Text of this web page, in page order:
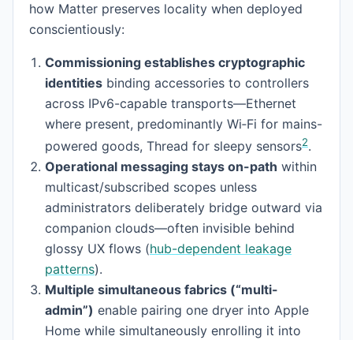
how Matter preserves locality when deployed
conscientiously:
Commissioning establishes cryptographic
identities binding accessories to controllers
across IPv6-capable transports—Ethernet
where present, predominantly Wi‑Fi for mains-
powered goods, Thread for sleepy sensors2.
Operational messaging stays on-path within
multicast/subscribed scopes unless
administrators deliberately bridge outward via
companion clouds—often invisible behind
glossy UX flows (hub-dependent leakage
patterns).
Multiple simultaneous fabrics (“multi-
admin”) enable pairing one dryer into Apple
Home while simultaneously enrolling it into